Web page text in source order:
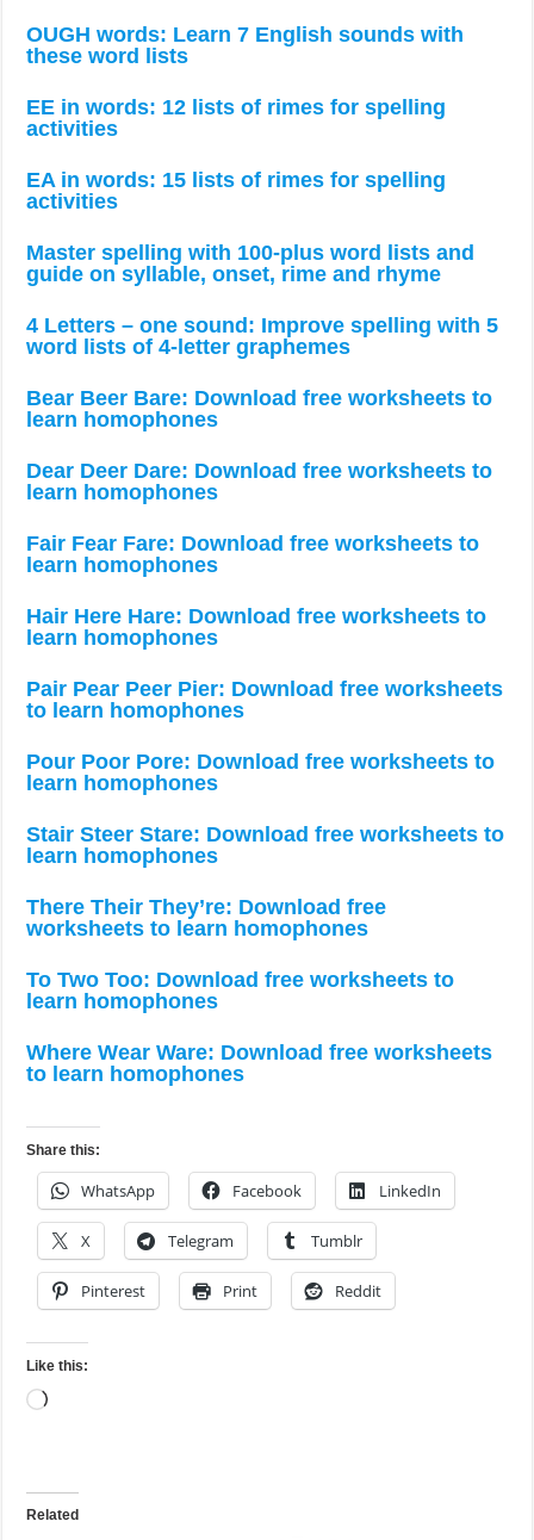
OUGH words: Learn 7 English sounds with
these word lists
EE in words: 12 lists of rimes for spelling
activities
EA in words: 15 lists of rimes for spelling
activities
Master spelling with 100-plus word lists and
guide on syllable, onset, rime and rhyme
4 Letters – one sound: Improve spelling with 5
word lists of 4-letter graphemes
Bear Beer Bare: Download free worksheets to
learn homophones
Dear Deer Dare: Download free worksheets to
learn homophones
Fair Fear Fare: Download free worksheets to
learn homophones
Hair Here Hare: Download free worksheets to
learn homophones
Pair Pear Peer Pier: Download free worksheets
to learn homophones
Pour Poor Pore: Download free worksheets to
learn homophones
Stair Steer Stare: Download free worksheets to
learn homophones
There Their They’re: Download free
worksheets to learn homophones
To Two Too: Download free worksheets to
learn homophones
Where Wear Ware: Download free worksheets
to learn homophones
Share this:
WhatsApp Facebook LinkedIn
X Telegram Tumblr
Pinterest Print Reddit
Like this:
Loading…
Related